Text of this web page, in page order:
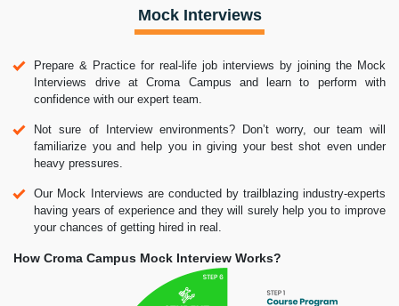
Mock Interviews
Prepare & Practice for real-life job interviews by joining the Mock
Interviews drive at Croma Campus and learn to perform with
confidence with our expert team.
Not sure of Interview environments? Don’t worry, our team will
familiarize you and help you in giving your best shot even under
heavy pressures.
Our Mock Interviews are conducted by trailblazing industry-experts
having years of experience and they will surely help you to improve
your chances of getting hired in real.
How Croma Campus Mock Interview Works?